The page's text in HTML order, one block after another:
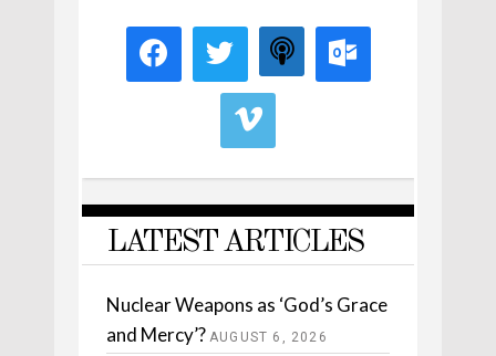
LATEST ARTICLES
Nuclear Weapons as ‘God’s Grace
and Mercy’? AUGUST 6, 2026